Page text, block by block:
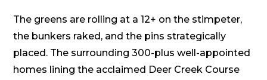
The greens are rolling at a 12+ on the stimpeter,
the bunkers raked, and the pins strategically
placed. The surrounding 300-plus well-appointed
homes lining the acclaimed Deer Creek Course